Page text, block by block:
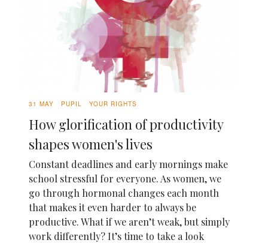
31 MAY PUPIL YOUR RIGHTS
How glorification of productivity
shapes women's lives
Constant deadlines and early mornings make
school stressful for everyone. As women, we
go through hormonal changes each month
that makes it even harder to always be
productive. What if we aren’t weak, but simply
work differently? It’s time to take a look